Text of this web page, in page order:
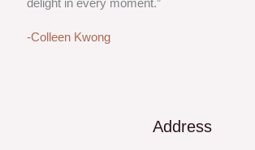
delight in every moment.”
-Colleen Kwong
Address